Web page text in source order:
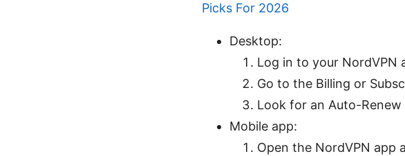
Picks For 2026
Desktop:
Log in to your NordVPN
Go to the Billing or
Look for an Auto-
Mobile app:
Open the NordVPN app